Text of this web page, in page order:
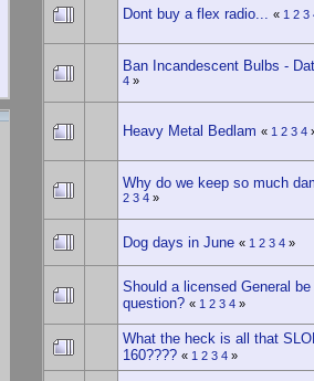
Dont buy a flex radio... « 1 2 3
Ban Incandescent Bulbs -
4 »
Heavy Metal Bedlam « 1 2 3 4
Why do we keep so much
2 3 4 »
Dog days in June « 1 2 3 4 »
Should a licensed General
question? « 1 2 3 4 »
What the heck is all that
160???? « 1 2 3 4 »